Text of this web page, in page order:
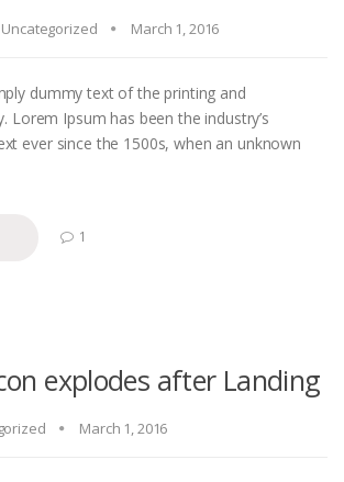
Uncategorized March 1, 2016
dummy text of the printing and
Lorem Ipsum has been the industry’s
ever since the 1500s, when an unknown
1
explodes after Landing
March 1, 2016